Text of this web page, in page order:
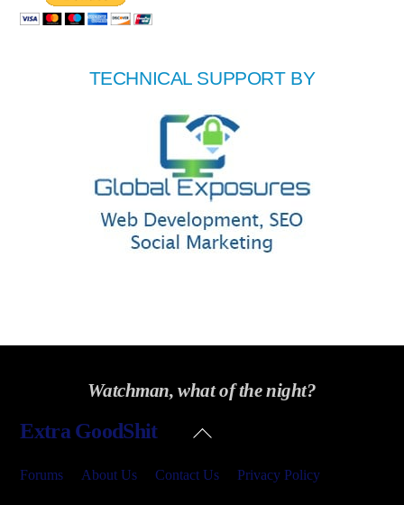
TECHNICAL SUPPORT BY
Watchman, what of the night?
Back
Extra GoodShit
Forums About Us Contact Us Privacy Policy